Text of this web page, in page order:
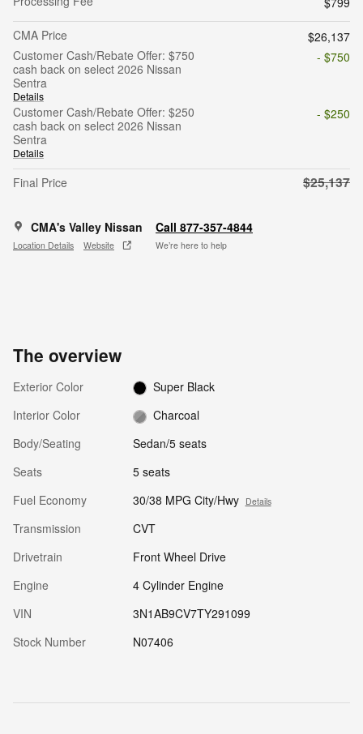
CMA Price
$26,137
Customer Cash/Rebate Offer: $750
cash back on select 2026 Nissan
Sentra
Details
- $750
Customer Cash/Rebate Offer: $250
cash back on select 2026 Nissan
Sentra
Details
- $250
Final Price $25,137
CMA's Valley Nissan
Location Details Website
Call 877-357-4844
We’re here to help
The overview
Exterior Color
Super Black
Interior Color
Charcoal
Body/Seating
Sedan/5 seats
Seats
5 seats
Fuel Economy
30/38 MPG City/Hwy Details
Transmission
CVT
Drivetrain
Front Wheel Drive
Engine
4 Cylinder Engine
VIN
3N1AB9CV7TY291099
Stock Number
N07406